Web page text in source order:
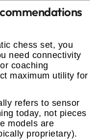
chess set, you
need connectivity
coaching
maximum utility for
refers to sensor
today, not pieces
models are
proprietary).